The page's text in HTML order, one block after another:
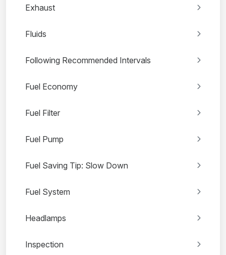
Exhaust
Fluids
Following Recommended Intervals
Fuel Economy
Fuel Filter
Fuel Pump
Fuel Saving Tip: Slow Down
Fuel System
Headlamps
Inspection